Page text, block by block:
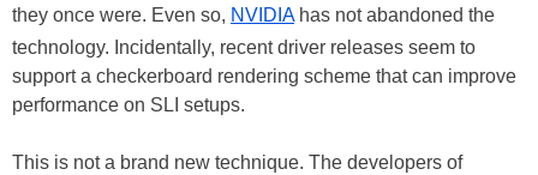
they once were. Even so, NVIDIAhas not abandoned the
technology. Incidentally, recent driver releases seem to
support a checkerboard rendering scheme that can improve
performance on SLI setups.
This is not a brand new technique. The developers of